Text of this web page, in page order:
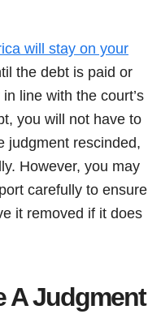
will stay on your
the debt is paid or
line with the court’s
you will not have to
judgment rescinded,
However, you may
carefully to ensure
it removed if it does
A Judgment